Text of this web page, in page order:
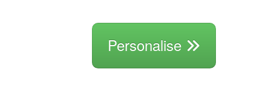
Personalise